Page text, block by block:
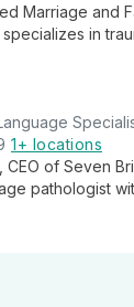
Marriage and
in
well-being
1+ locations
CEO of Seven
pathologist